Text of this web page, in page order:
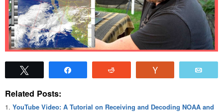
Related Posts:
YouTube Video: A Tutorial on Receiving and Decoding NOAA and